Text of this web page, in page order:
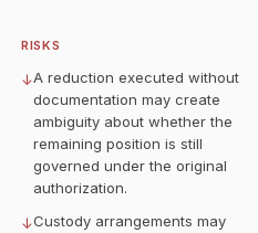
RISKS
↓A reduction executed without
documentation may create
ambiguity about whether the
remaining position is still
governed under the original
authorization.
↓Custody arrangements may